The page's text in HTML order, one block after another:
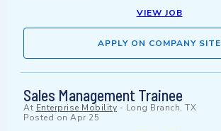
VIEW JOB
APPLY ON COMPANY SITE
Sales Management Trainee
At Enterprise Mobility - Long Branch, TX
Posted on Apr 25